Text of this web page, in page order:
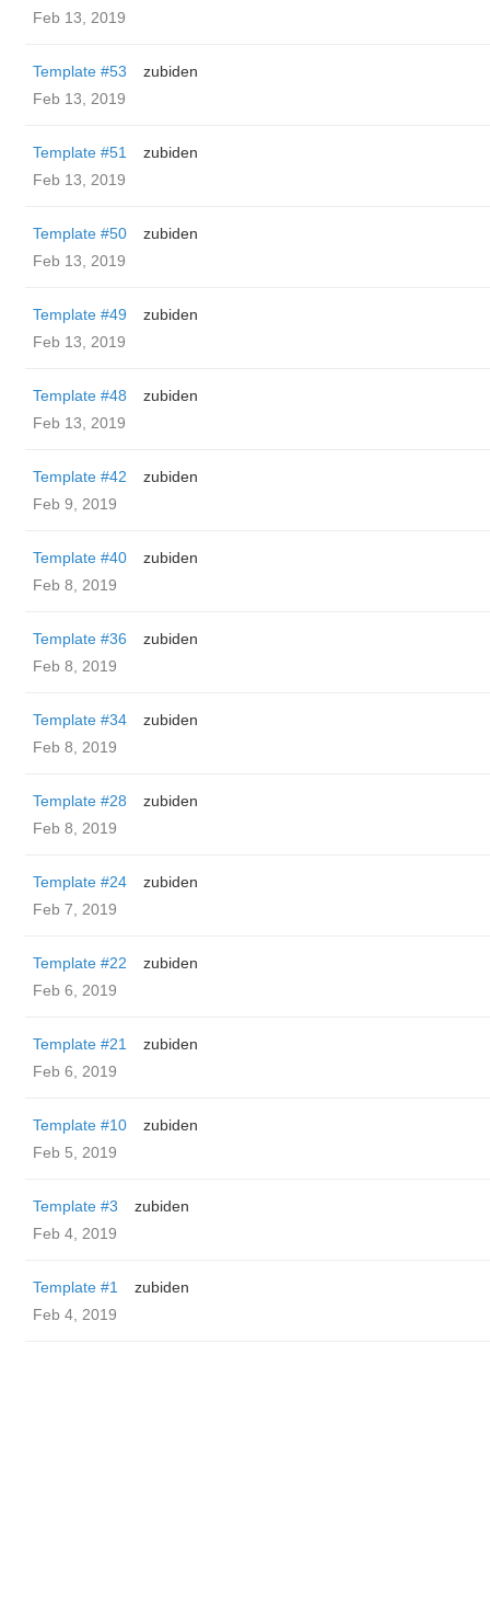
Feb 13, 2019
Template #53
zubiden
Feb 13, 2019
Template #51
zubiden
Feb 13, 2019
Template #50
zubiden
Feb 13, 2019
Template #49
zubiden
Feb 13, 2019
Template #48
zubiden
Feb 13, 2019
Template #42
zubiden
Feb 9, 2019
Template #40
zubiden
Feb 8, 2019
Template #36
zubiden
Feb 8, 2019
Template #34
zubiden
Feb 8, 2019
Template #28
zubiden
Feb 8, 2019
Template #24
zubiden
Feb 7, 2019
Template #22
zubiden
Feb 6, 2019
Template #21
zubiden
Feb 6, 2019
Template #10
zubiden
Feb 5, 2019
Template #3
zubiden
Feb 4, 2019
Template #1
zubiden
Feb 4, 2019